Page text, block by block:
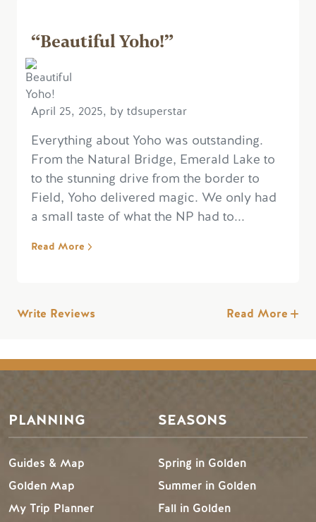
“Beautiful Yoho!”
April 25, 2025, by tdsuperstar
Everything about Yoho was outstanding.
From the Natural Bridge, Emerald Lake to
to the stunning drive from the border to
Field, Yoho delivered magic. We only had
a small taste of what the NP had to...
Read More
Write Reviews Read More
PLANNING
Guides & Map
Golden Map
My Trip Planner
SEASONS
Spring in Golden
Summer in Golden
Fall in Golden